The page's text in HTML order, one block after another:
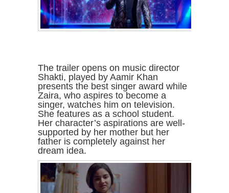
The trailer opens on music director
Shakti, played by Aamir Khan
presents the best singer award while
Zaira, who aspires to become a
singer, watches him on television.
She features as a school student.
Her character’s aspirations are well-
supported by her mother but her
father is completely against her
dream idea.